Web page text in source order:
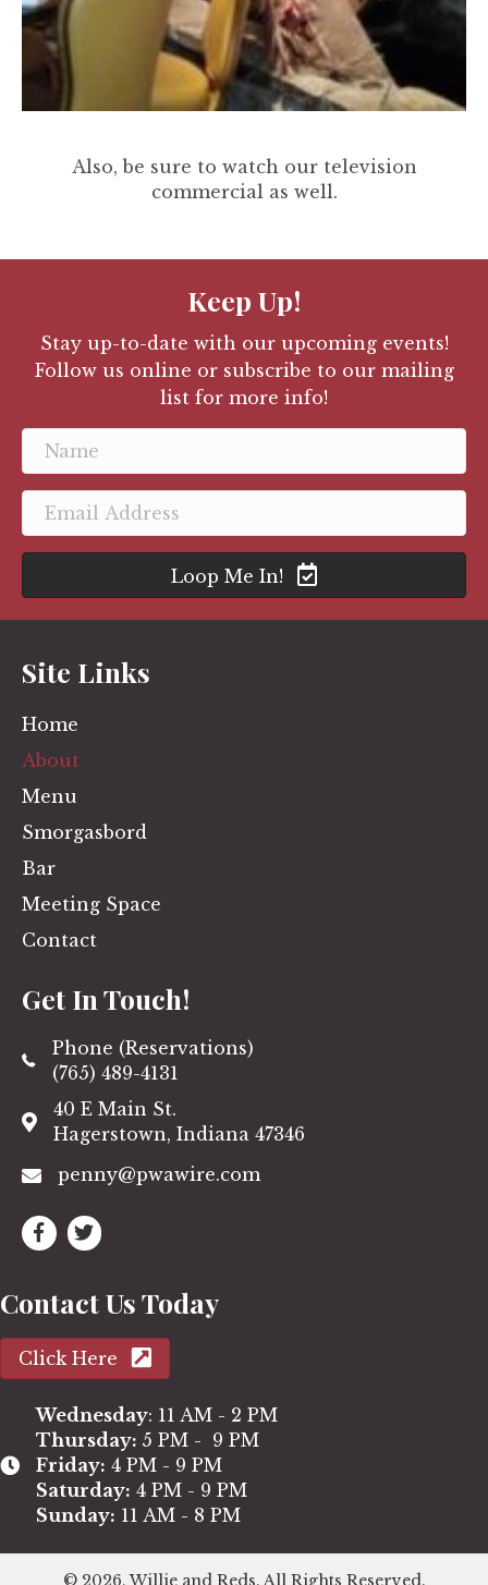
Also, be sure to watch our television
commercial as well.
Keep Up!
Stay up-to-date with our upcoming events!
Follow us online or subscribe to our mailing
list for more info!
Loop Me In!
Site Links
Home
About
Menu
Smorgasbord
Bar
Meeting Space
Contact
Get In Touch!
Phone (Reservations)
(765) 489-4131
40 E Main St.
Hagerstown, Indiana 47346
penny@pwawire.com
Contact Us Today
Click Here
Wednesday: 11 AM - 2 PM
Thursday: 5 PM - 9 PM
Friday: 4 PM - 9 PM
Saturday: 4 PM - 9 PM
Sunday: 11 AM - 8 PM
© 2026, Willie and Reds. All Rights Reserved.